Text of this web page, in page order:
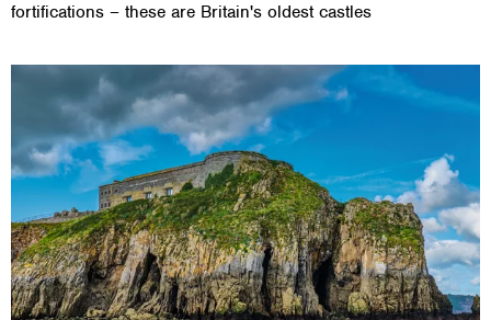
fortifications – these are Britain's oldest castles